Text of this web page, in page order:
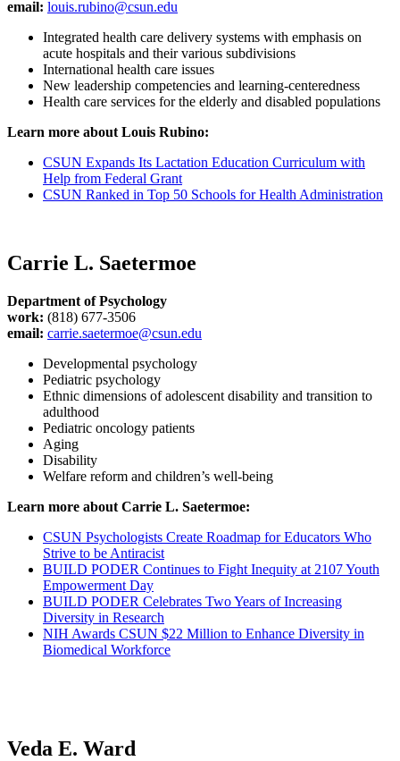
email: louis.rubino@csun.edu
Integrated health care delivery systems with emphasis on
acute hospitals and their various subdivisions
International health care issues
New leadership competencies and learning-centeredness
Health care services for the elderly and disabled populations
Learn more about Louis Rubino:
CSUN Expands Its Lactation Education Curriculum with
Help from Federal Grant
CSUN Ranked in Top 50 Schools for Health Administration
Carrie L. Saetermoe
Department of Psychology
work: (818) 677-3506
email: carrie.saetermoe@csun.edu
Developmental psychology
Pediatric psychology
Ethnic dimensions of adolescent disability and transition to
adulthood
Pediatric oncology patients
Aging
Disability
Welfare reform and children’s well-being
Learn more about Carrie L. Saetermoe:
CSUN Psychologists Create Roadmap for Educators Who
Strive to be Antiracist
BUILD PODER Continues to Fight Inequity at 2107 Youth
Empowerment Day
BUILD PODER Celebrates Two Years of Increasing
Diversity in Research
NIH Awards CSUN $22 Million to Enhance Diversity in
Biomedical Workforce
Veda E. Ward